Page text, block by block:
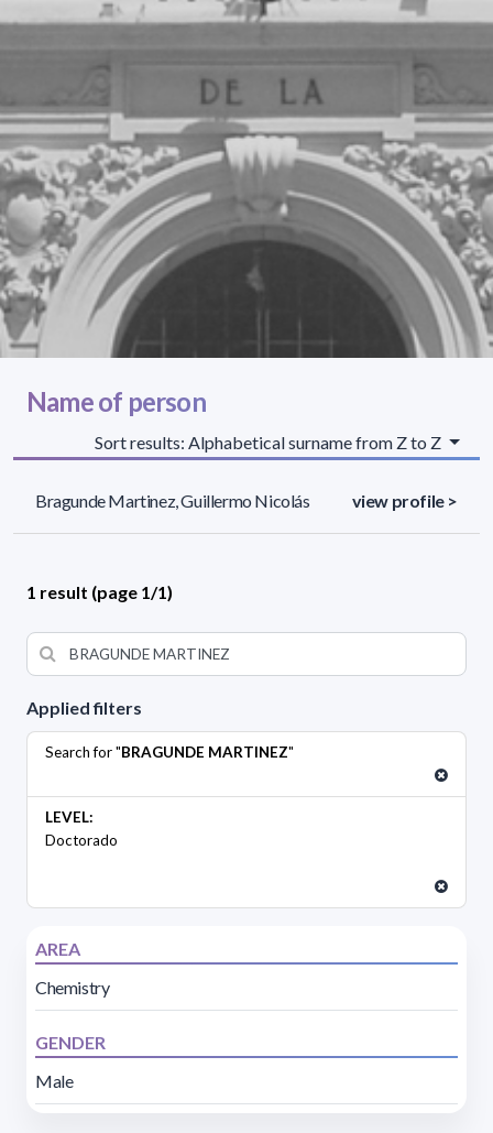
Applied filters
Search for "BRAGUNDE MARTINEZ"
LEVEL:
Doctorado
AREA
Chemistry
GENDER
Male
Name of person
Sort results: Alphabetical surname from Z to Z
Bragunde Martinez, Guillermo Nicolás view profile >
1 result (page 1/1)